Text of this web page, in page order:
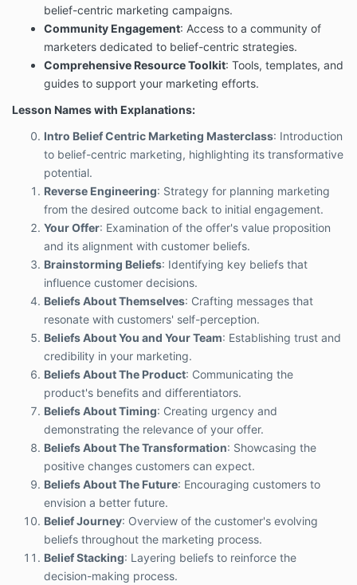
belief-centric marketing campaigns.
Community Engagement: Access to a community of
marketers dedicated to belief-centric strategies.
Comprehensive Resource Toolkit: Tools, templates, and
guides to support your marketing efforts.
Lesson Names with Explanations:
Intro Belief Centric Marketing Masterclass: Introduction
to belief-centric marketing, highlighting its transformative
potential.
Reverse Engineering: Strategy for planning marketing
from the desired outcome back to initial engagement.
Your Offer: Examination of the offer's value proposition
and its alignment with customer beliefs.
Brainstorming Beliefs: Identifying key beliefs that
influence customer decisions.
Beliefs About Themselves: Crafting messages that
resonate with customers' self-perception.
Beliefs About You and Your Team: Establishing trust and
credibility in your marketing.
Beliefs About The Product: Communicating the
product's benefits and differentiators.
Beliefs About Timing: Creating urgency and
demonstrating the relevance of your offer.
Beliefs About The Transformation: Showcasing the
positive changes customers can expect.
Beliefs About The Future: Encouraging customers to
envision a better future.
Belief Journey: Overview of the customer's evolving
beliefs throughout the marketing process.
Belief Stacking: Layering beliefs to reinforce the
decision-making process.